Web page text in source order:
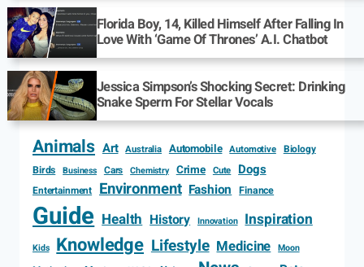
Florida Boy, 14, Killed Himself After Falling In
Love With ‘Game Of Thrones’ A.I. Chatbot
Jessica Simpson’s Shocking Secret: Drinking
Snake Sperm For Stellar Vocals
Animals Art Australia Automobile Automotive Biology
Birds
Business Cars Chemistry Crime Cute Dogs
Entertainment Environment Fashion Finance
Guide Health History Innovation Inspiration
Kids Knowledge Lifestyle Medicine Moon